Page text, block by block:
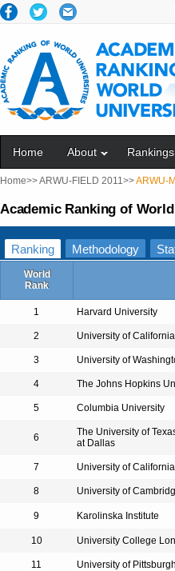
Home About Rankings
Home>>ARWU-FIELD 2011>>ARWU-
Academic Ranking of
Ranking Methodology
World
Rank
1 Harvard University
2 University of
3 University of
4 The Johns Hopkins
5 Columbia University
6
The University of
at Dallas
7 University of
8 University of
9 Karolinska Institute
10 University College
11 University of Pittsburgh